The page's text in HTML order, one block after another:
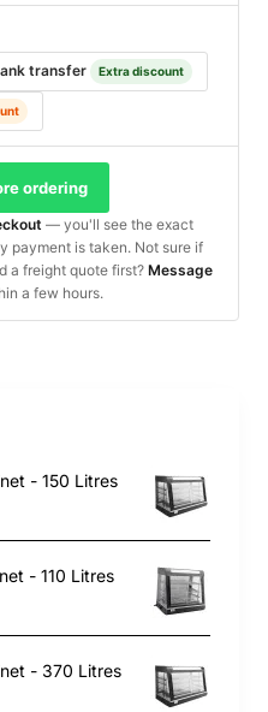
transfer Extra discount
ordering
— you'll see the exact
payment is taken. Not sure if
a freight quote first? Message
a few hours.
- 150 Litres
- 110 Litres
- 370 Litres